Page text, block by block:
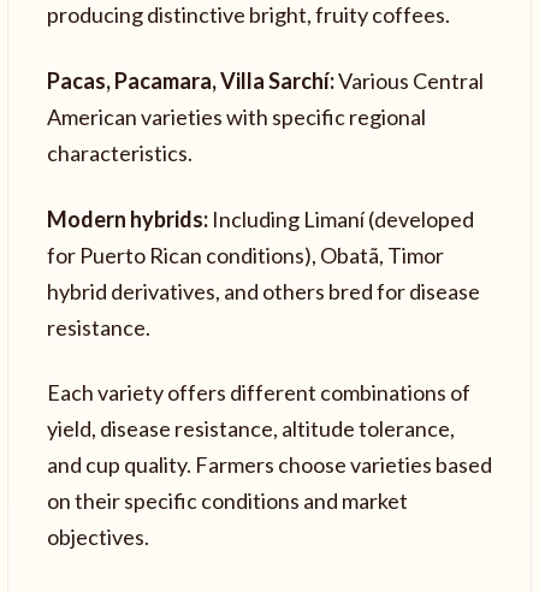
producing distinctive bright, fruity coffees.
Pacas, Pacamara, Villa Sarchí:Various Central
American varieties with specific regional
characteristics.
Modern hybrids: Including Limaní (developed
for Puerto Rican conditions), Obatã, Timor
hybrid derivatives, and others bred for disease
resistance.
Each variety offers different combinations of
yield, disease resistance, altitude tolerance,
and cup quality. Farmers choose varieties based
on their specific conditions and market
objectives.